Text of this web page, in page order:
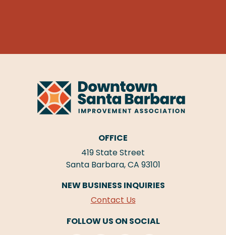
OFFICE
419 State Street
Santa Barbara, CA 93101
NEW BUSINESS INQUIRIES
Contact Us
FOLLOW US ON SOCIAL